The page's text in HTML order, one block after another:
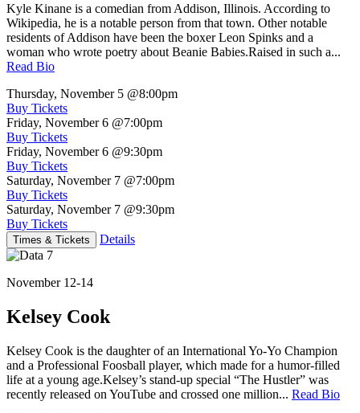
Kyle Kinane is a comedian from Addison, Illinois. According to
Wikipedia, he is a notable person from that town. Other notable
residents of Addison have been the boxer Leon Spinks and a
woman who wrote poetry about Beanie Babies.Raised in such a...
Read Bio
Thursday, November 5 @8:00pm
Buy Tickets
Friday, November 6 @7:00pm
Buy Tickets
Friday, November 6 @9:30pm
Buy Tickets
Saturday, November 7 @7:00pm
Buy Tickets
Saturday, November 7 @9:30pm
Buy Tickets
Times & Tickets Details
November 12-14
Kelsey Cook
Kelsey Cook is the daughter of an International Yo-Yo Champion
and a Professional Foosball player, which made for a humor-filled
life at a young age.Kelsey’s stand-up special “The Hustler” was
recently released on YouTube and crossed one million... Read Bio